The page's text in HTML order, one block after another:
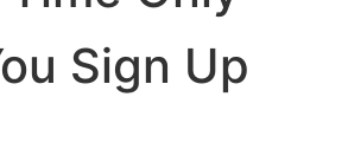
Sign Up